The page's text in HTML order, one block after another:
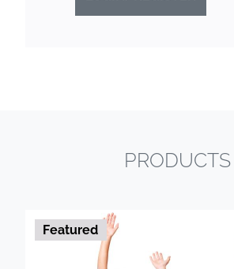
PRODUCTS
Featured